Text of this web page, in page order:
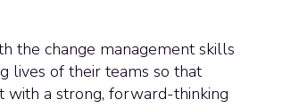
the change management skills
lives of their teams so that
with a strong, forward-thinking